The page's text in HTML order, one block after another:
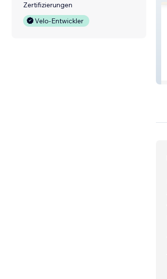
Zertifizierungen
Velo-Entwickler